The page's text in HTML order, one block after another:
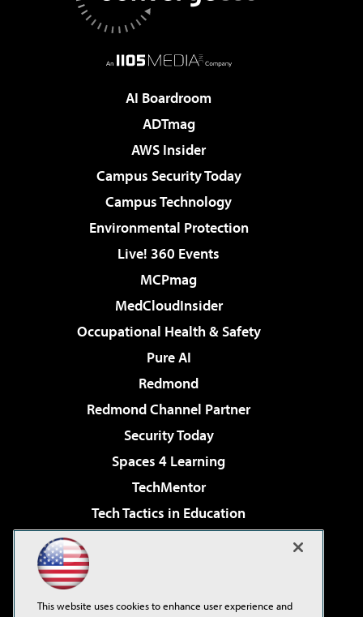
AI Boardroom
ADTmag
AWS Insider
Campus Security Today
Campus Technology
Environmental Protection
Live! 360 Events
MCPmag
MedCloudInsider
Occupational Health & Safety
Pure AI
Redmond
Redmond Channel Partner
Security Today
Spaces 4 Learning
TechMentor
Tech Tactics in Education
Virtualization & Cloud Review
This website uses cookies to enhance user experience and